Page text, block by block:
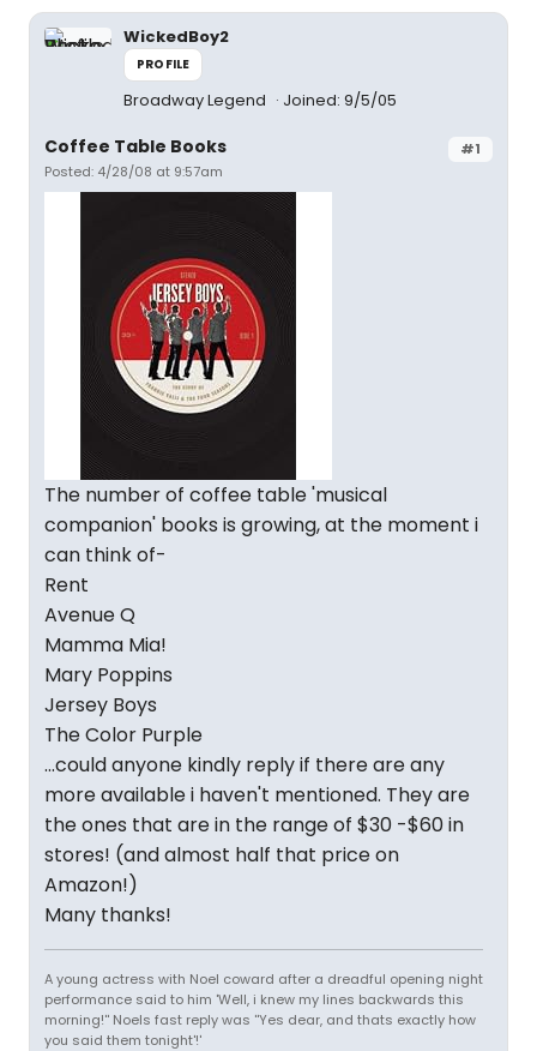
WickedBoy2
PROFILE
Broadway Legend Joined: 9/5/05
#1
Coffee Table Books
Posted: 4/28/08 at 9:57am
The number of coffee table 'musical
companion' books is growing, at the moment i
can think of-
Rent
Avenue Q
Mamma Mia!
Mary Poppins
Jersey Boys
The Color Purple
...could anyone kindly reply if there are any
more available i haven't mentioned. They are
the ones that are in the range of $30 -$60 in
stores! (and almost half that price on
Amazon!)
Many thanks!
A young actress with Noel coward after a dreadful opening night
performance said to him 'Well, i knew my lines backwards this
morning!'' Noels fast reply was ''Yes dear, and thats exactly how
you said them tonight'!'